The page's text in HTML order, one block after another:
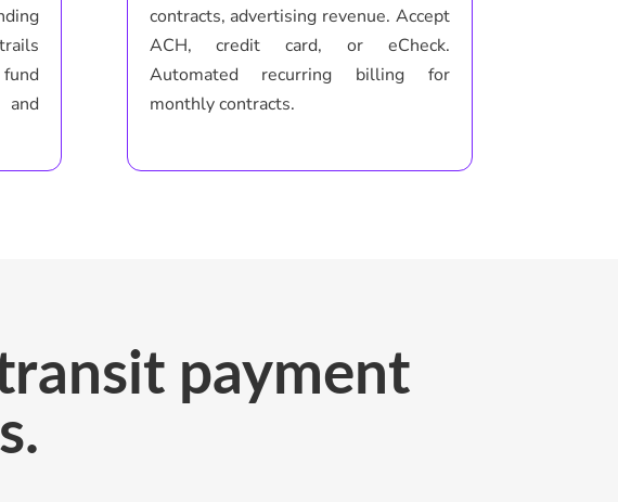
contracts, advertising revenue. Accept
ACH, credit card, or eCheck.
Automated recurring billing for
monthly contracts.
payment